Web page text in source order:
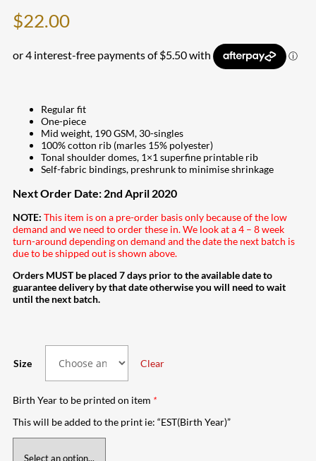
$22.00
Regular fit
One-piece
Mid weight, 190 GSM, 30-singles
100% cotton rib (marles 15% polyester)
Tonal shoulder domes, 1×1 superfine printable rib
Self-fabric bindings, preshrunk to minimise shrinkage
Next Order Date: 2nd April 2020
NOTE: This item is on a pre-order basis only because of the low
demand and we need to order these in. We look at a 4 – 8 week
turn-around depending on demand and the date the next batch is
due to be shipped out is shown above.
Orders MUST be placed 7 days prior to the available date to
guarantee delivery by that date otherwise you will need to wait
until the next batch.
Size Clear
Birth Year to be printed on item *
This will be added to the print ie: “EST(Birth Year)”